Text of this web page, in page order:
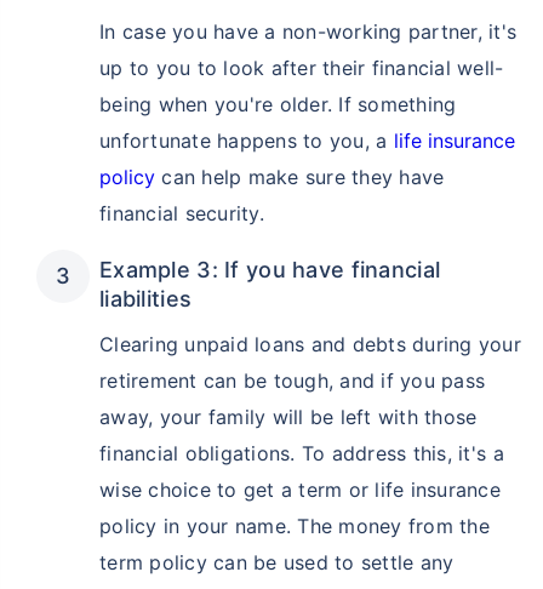
In case you have a non-working partner, it's
up to you to look after their financial well-
being when you're older. If something
unfortunate happens to you, a life insurance
policy can help make sure they have
financial security.
Example 3: If you have financial
liabilities
Clearing unpaid loans and debts during your
retirement can be tough, and if you pass
away, your family will be left with those
financial obligations. To address this, it's a
wise choice to get a term or life insurance
policy in your name. The money from the
term policy can be used to settle any